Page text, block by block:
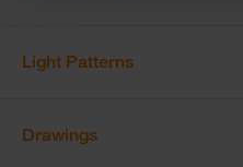
Light Patterns
Drawings